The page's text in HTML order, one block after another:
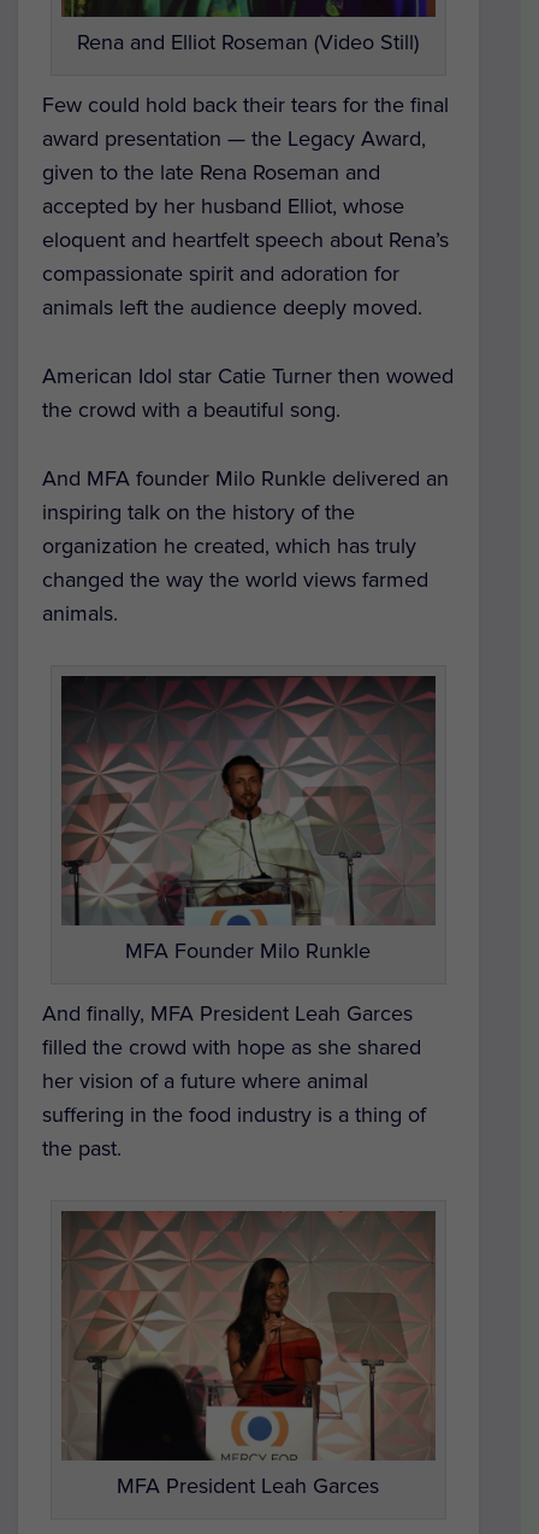
Rena and Elliot Roseman (Video Still)
Few could hold back their tears for the final
award presentation — the Legacy Award,
given to the late Rena Roseman and
accepted by her husband Elliot, whose
eloquent and heartfelt speech about Rena’s
compassionate spirit and adoration for
animals left the audience deeply moved.
American Idol star Catie Turner then wowed
the crowd with a beautiful song.
And MFA founder Milo Runkle delivered an
inspiring talk on the history of the
organization he created, which has truly
changed the way the world views farmed
animals.
MFA Founder Milo Runkle
And finally, MFA President Leah Garces
filled the crowd with hope as she shared
her vision of a future where animal
suffering in the food industry is a thing of
the past.
MFA President Leah Garces